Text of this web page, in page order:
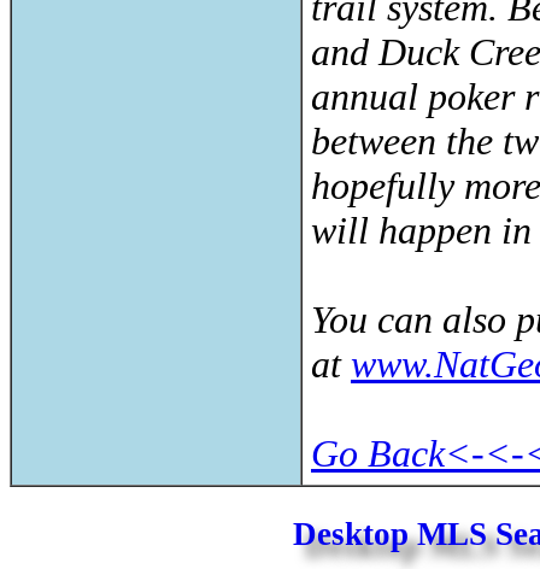
and Duck
annual poker
between the
hopefully
will happen in
You can also
at
Go Back<-<-
Desktop MLS